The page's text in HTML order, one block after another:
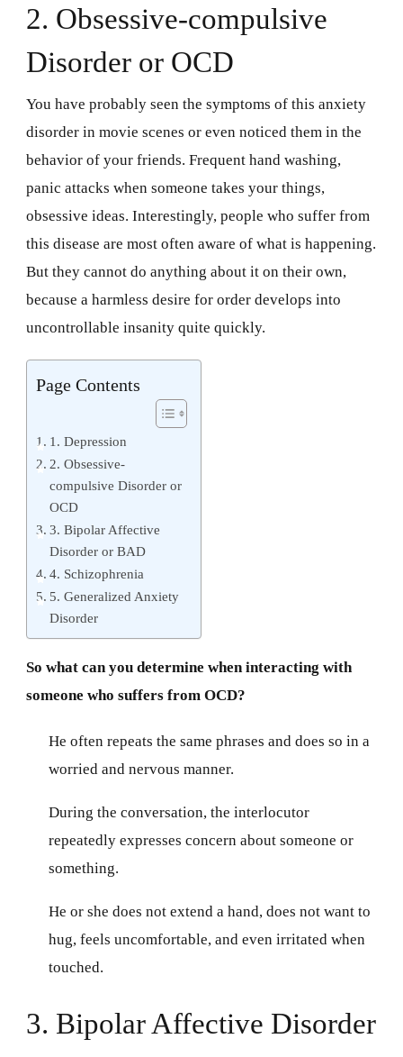
2. Obsessive-compulsive
Disorder or OCD
You have probably seen the symptoms of this anxiety
disorder in movie scenes or even noticed them in the
behavior of your friends. Frequent hand washing,
panic attacks when someone takes your things,
obsessive ideas. Interestingly, people who suffer from
this disease are most often aware of what is happening.
But they cannot do anything about it on their own,
because a harmless desire for order develops into
uncontrollable insanity quite quickly.
Page Contents
1. Depression
2. Obsessive-
compulsive Disorder or
OCD
3. Bipolar Affective
Disorder or BAD
4. Schizophrenia
5. Generalized Anxiety
Disorder
So what can you determine when interacting with
someone who suffers from OCD?
He often repeats the same phrases and does so in a
worried and nervous manner.
During the conversation, the interlocutor
repeatedly expresses concern about someone or
something.
He or she does not extend a hand, does not want to
hug, feels uncomfortable, and even irritated when
touched.
3. Bipolar Affective Disorder